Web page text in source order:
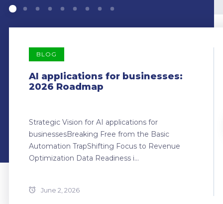
BLOG
AI applications for businesses:
2026 Roadmap
Strategic Vision for AI applications for
businessesBreaking Free from the Basic
Automation TrapShifting Focus to Revenue
Optimization Data Readiness i...
June 2, 2026